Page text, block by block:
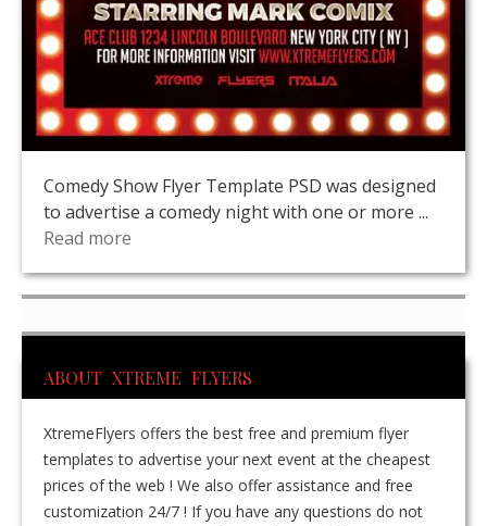
Comedy Show Flyer Template PSD was designed
to advertise a comedy night with one or more ...
Read more
ABOUT XTREME FLYERS
XtremeFlyers offers the best free and premium flyer
templates to advertise your next event at the cheapest
prices of the web ! We also offer assistance and free
customization 24/7 ! If you have any questions do not